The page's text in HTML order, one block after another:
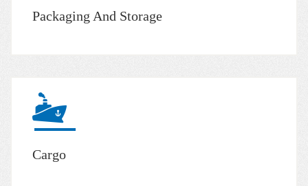
Packaging And Storage
Cargo